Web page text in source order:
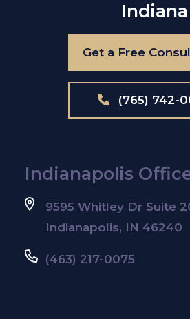
Indiana
Get a Free
(765) 742-
Indianapolis
9595 Whitley Dr Suite
Indianapolis, IN 46240
(463) 217-0075